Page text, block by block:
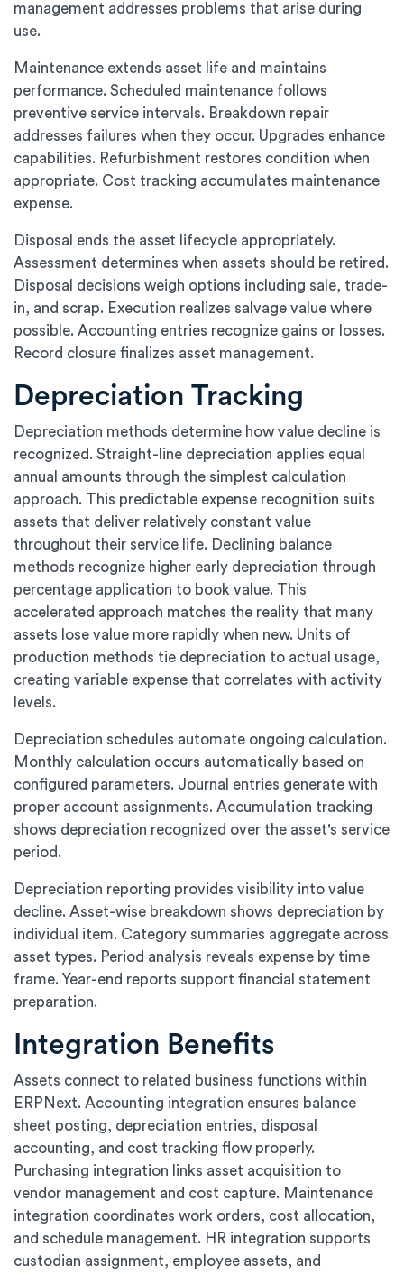
management addresses problems that arise during
use.
Maintenance extends asset life and maintains
performance. Scheduled maintenance follows
preventive service intervals. Breakdown repair
addresses failures when they occur. Upgrades enhance
capabilities. Refurbishment restores condition when
appropriate. Cost tracking accumulates maintenance
expense.
Disposal ends the asset lifecycle appropriately.
Assessment determines when assets should be retired.
Disposal decisions weigh options including sale, trade-
in, and scrap. Execution realizes salvage value where
possible. Accounting entries recognize gains or losses.
Record closure finalizes asset management.
Depreciation Tracking
Depreciation methods determine how value decline is
recognized. Straight-line depreciation applies equal
annual amounts through the simplest calculation
approach. This predictable expense recognition suits
assets that deliver relatively constant value
throughout their service life. Declining balance
methods recognize higher early depreciation through
percentage application to book value. This
accelerated approach matches the reality that many
assets lose value more rapidly when new. Units of
production methods tie depreciation to actual usage,
creating variable expense that correlates with activity
levels.
Depreciation schedules automate ongoing calculation.
Monthly calculation occurs automatically based on
configured parameters. Journal entries generate with
proper account assignments. Accumulation tracking
shows depreciation recognized over the asset's service
period.
Depreciation reporting provides visibility into value
decline. Asset-wise breakdown shows depreciation by
individual item. Category summaries aggregate across
asset types. Period analysis reveals expense by time
frame. Year-end reports support financial statement
preparation.
Integration Benefits
Assets connect to related business functions within
ERPNext. Accounting integration ensures balance
sheet posting, depreciation entries, disposal
accounting, and cost tracking flow properly.
Purchasing integration links asset acquisition to
vendor management and cost capture. Maintenance
integration coordinates work orders, cost allocation,
and schedule management. HR integration supports
custodian assignment, employee assets, and